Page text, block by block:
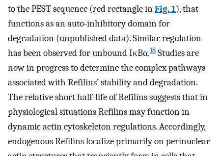
to the PEST sequence (red rectangle inFig. 1), that
functions as an auto-inhibitory domain for
degradation (unpublished data). Similar regulation
has been observed for unbound IκBα.18 Studies are
now in progress to determine the complex pathways
associated with Refilins’ stability and degradation.
The relative short half-life of Refilins suggests that in
physiological situations Refilins may function in
dynamic actin cytoskeleton regulations. Accordingly,
endogenous Refilins localize primarily on perinuclear